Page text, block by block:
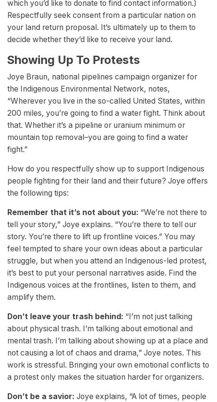
which you’d like to donate to find contact information.)
Respectfully seek consent from a particular nation on
your land return proposal. It’s ultimately up to them to
decide whether they’d like to receive your land.
Showing Up To Protests
Joye Braun, national pipelines campaign organizer for
the Indigenous Environmental Network, notes,
“Wherever you live in the so-called United States, within
200 miles, you’re going to find a water fight. Think about
that. Whether it’s a pipeline or uranium minimum or
mountain top removal–you are going to find a water
fight.”
How do you respectfully show up to support Indigenous
people fighting for their land and their future? Joye offers
the following tips:
Remember that it’s not about you: “We’re not there to
tell your story,” Joye explains. “You’re there to tell our
story. You’re there to lift up frontline voices.” You may
feel tempted to share your own ideas about a particular
struggle, but when you attend an Indigenous-led protest,
it’s best to put your personal narratives aside. Find the
Indigenous voices at the frontlines, listen to them, and
amplify them.
Don’t leave your trash behind: “I’m not just talking
about physical trash. I’m talking about emotional and
mental trash. I’m talking about showing up at a place and
not causing a lot of chaos and drama,” Joye notes. This
work is stressful. Bringing your own emotional conflicts to
a protest only makes the situation harder for organizers.
Don’t be a savior: Joye explains, “A lot of times, people